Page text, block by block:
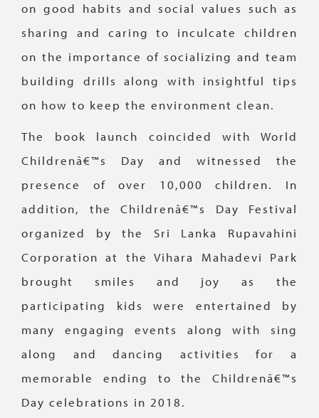
on good habits and social values such as
sharing and caring to inculcate children
on the importance of socializing and team
building drills along with insightful tips
on how to keep the environment clean.
The book launch coincided with World
Childrenâ€™s Day and witnessed the
presence of over 10,000 children. In
addition, the Childrenâ€™s Day Festival
organized by the Sri Lanka Rupavahini
Corporation at the Vihara Mahadevi Park
brought smiles and joy as the
participating kids were entertained by
many engaging events along with sing
along and dancing activities for a
memorable ending to the Childrenâ€™s
Day celebrations in 2018.